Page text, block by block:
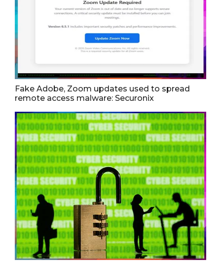
Fake Adobe, Zoom updates used to spread
remote access malware: Securonix